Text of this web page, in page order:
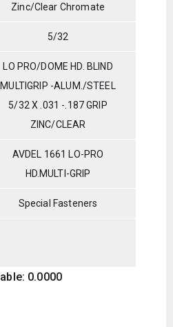
Zinc/Clear Chromate
5/32
LO PRO/DOME HD. BLIND
MULTIGRIP -ALUM./STEEL
5/32 X .031 -.187 GRIP
ZINC/CLEAR
AVDEL 1661 LO-PRO
HD.MULTI-GRIP
Special Fasteners
0.0000